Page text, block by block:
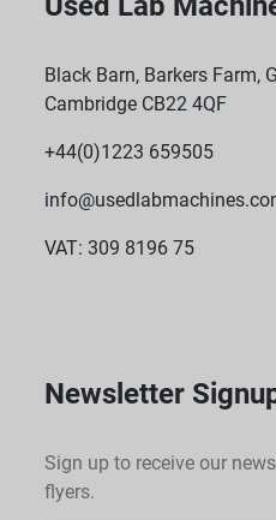
Black Barn, Barkers Farm,
Cambridge CB22 4QF
+44(0)1223 659505
VAT: 309 8196 75
Newsletter
Sign up to receive our
flyers.